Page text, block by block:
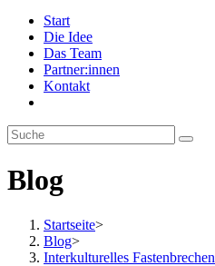
Start
Die Idee
Das Team
Partner:innen
Kontakt
Blog
Startseite>
Blog>
Interkulturelles Fastenbrechen